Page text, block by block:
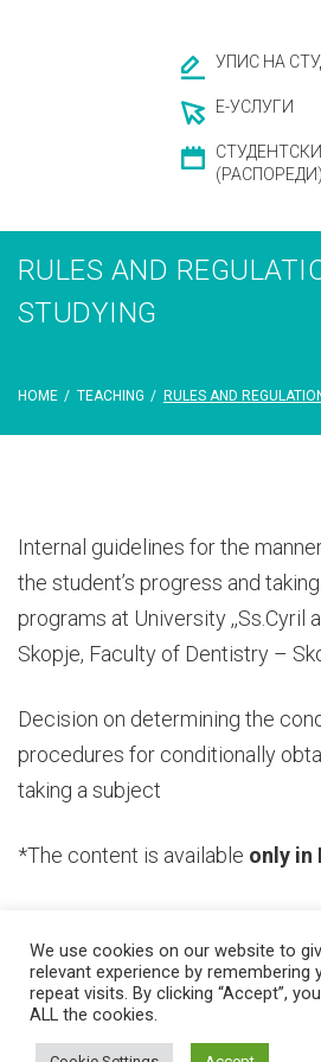
УПИС НА
Е-УСЛУГИ
(РАСПОРЕДИ)
RULES AND
STUDYING
HOME / TEACHING / RULES AND
Internal guidelines for the
the student’s progress and
programs at University ,,Ss.Cyril
Skopje, Faculty of Dentistry –
Decision on determining the
procedures for conditionally
taking a subject
*The content is available only in
We use cookies on our website to
relevant experience by remembering
repeat visits. By clicking “Accept”,
ALL the cookies.
© 2026 Ss. Cyril and Methodius University in
Skopje
Developed